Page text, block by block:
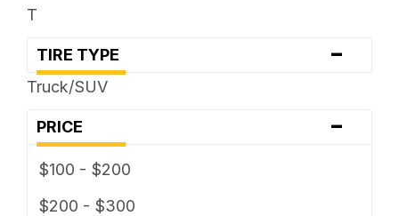
T
TIRE TYPE -
Truck/SUV
PRICE -
$100 - $200
$200 - $300